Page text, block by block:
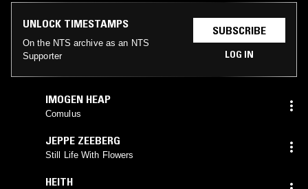
UNLOCK TIMESTAMPS
On the NTS archive as an NTS
Supporter
SUBSCRIBE
LOG IN
IMOGEN HEAP
Comulus
JEPPE ZEEBERG
Still Life With Flowers
HEITH